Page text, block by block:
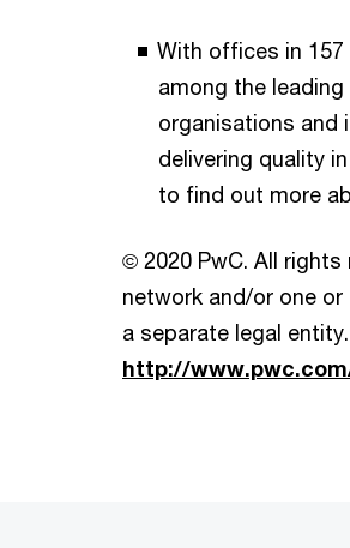
With offices in 157
among the
organisations and
delivering quality
to find out more
© 2020 PwC. All rights
network and/or one
a separate legal
http://